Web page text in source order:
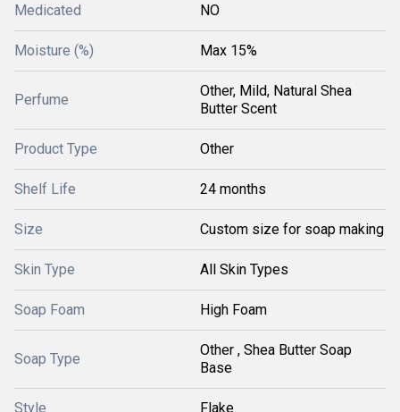
Medicated NO
Moisture (%) Max 15%
Perfume
Other, Mild, Natural Shea
Butter Scent
Product Type Other
Shelf Life 24 months
Size Custom size for soap making
Skin Type All Skin Types
Soap Foam High Foam
Soap Type
Other , Shea Butter Soap
Base
Style Flake